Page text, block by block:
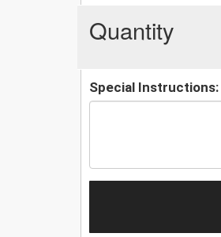
Quantity
Special Instructions: